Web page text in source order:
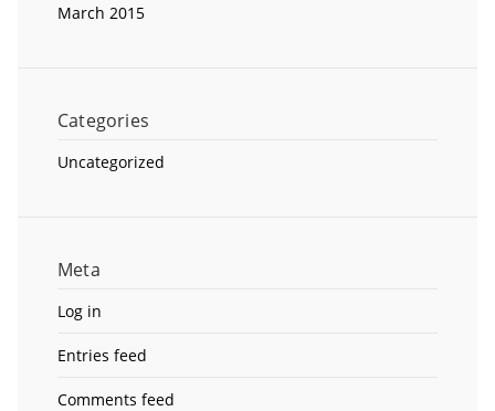
March 2015
Categories
Uncategorized
Meta
Log in
Entries feed
Comments feed